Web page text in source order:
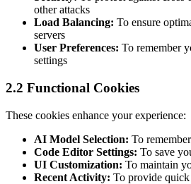
other attacks
Load Balancing: To ensure
servers
User Preferences: To remember
settings
2.2 Functional Cookies
These cookies enhance your experience:
AI Model Selection: To
Code Editor Settings: To save
UI Customization: To maintain
Recent Activity: To provide quick